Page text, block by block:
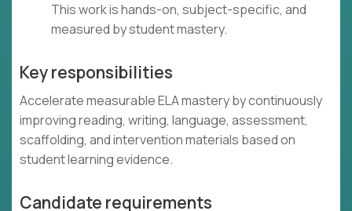
This work is hands-on, subject-specific, and
measured by student mastery.
Key responsibilities
Accelerate measurable ELA mastery by continuously
improving reading, writing, language, assessment,
scaffolding, and intervention materials based on
student learning evidence.
Candidate requirements